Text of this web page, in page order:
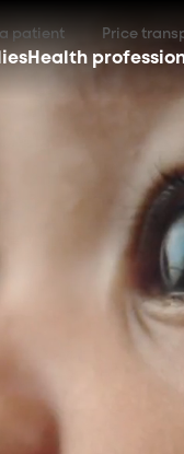
a patient Price
Health